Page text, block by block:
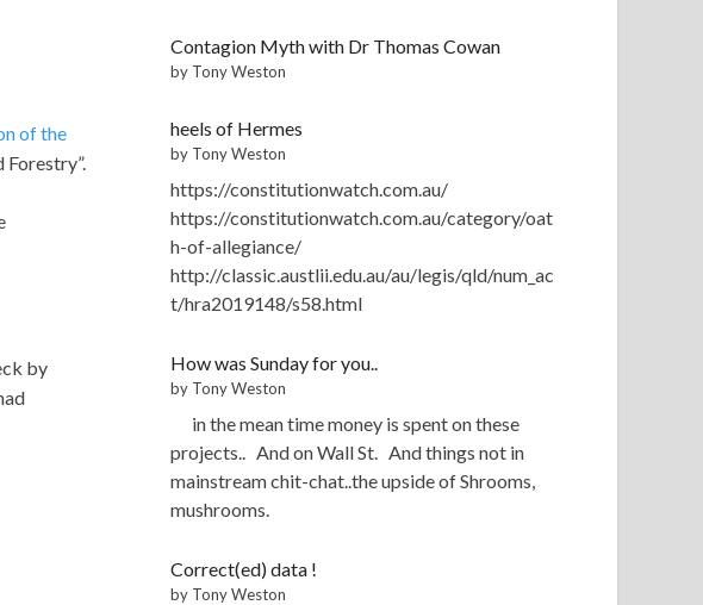
of the
Forestry”.
by
Contagion Myth with Dr Thomas Cowan
by Tony Weston
heels of Hermes
by Tony Weston
https://constitutionwatch.com.au/
https://constitutionwatch.com.au/category/oat
h-of-allegiance/
http://classic.austlii.edu.au/au/legis/qld/num_ac
t/hra2019148/s58.html
How was Sunday for you..
by Tony Weston
in the mean time money is spent on these
projects.. And on Wall St. And things not in
mainstream chit-chat..the upside of Shrooms,
mushrooms.
Correct(ed) data !
by Tony Weston